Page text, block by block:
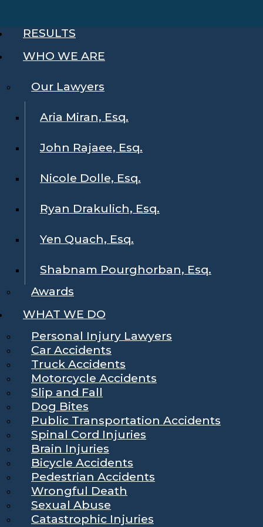
RESULTS
WHO WE ARE
Our Lawyers
Aria Miran, Esq.
John Rajaee, Esq.
Nicole Dolle, Esq.
Ryan Drakulich, Esq.
Yen Quach, Esq.
Shabnam Pourghorban, Esq.
Awards
WHAT WE DO
Personal Injury Lawyers
Car Accidents
Truck Accidents
Motorcycle Accidents
Slip and Fall
Dog Bites
Public Transportation Accidents
Spinal Cord Injuries
Brain Injuries
Bicycle Accidents
Pedestrian Accidents
Wrongful Death
Sexual Abuse
Catastrophic Injuries